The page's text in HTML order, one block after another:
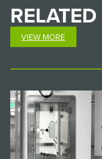
RELATED
VIEW MORE